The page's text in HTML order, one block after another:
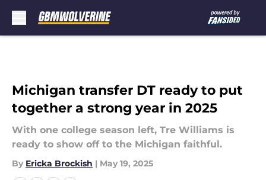
Michigan transfer DT ready to put
together a strong year in 2025
With one college season left, Tre Williams is
ready to show off to the Michigan faithful.
By Ericka Brockish | May 19, 2025